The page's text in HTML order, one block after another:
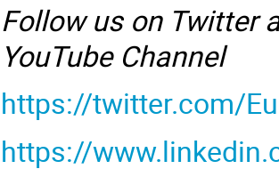
Follow us on Twitter
YouTube Channel
https://twitter.com/
https://